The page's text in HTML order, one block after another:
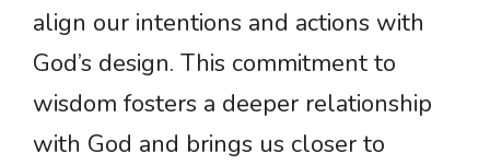
align our intentions and actions with
God’s design. This commitment to
wisdom fosters a deeper relationship
with God and brings us closer to